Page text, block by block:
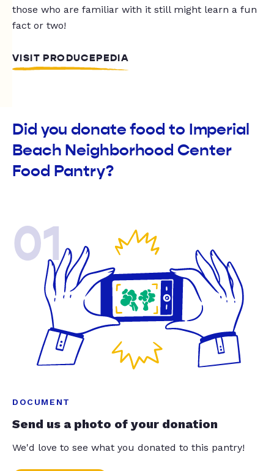
those who are familiar with it still might learn a fun
fact or two!
VISIT PRODUCEPEDIA
Did you donate food to Imperial
Beach Neighborhood Center
Food Pantry?
01
DOCUMENT
Send us a photo of your donation
We'd love to see what you donated to this pantry!